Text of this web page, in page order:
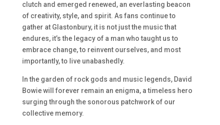
clutch and emerged renewed, an everlasting beacon
of creativity, style, and spirit. As fans continue to
gather at Glastonbury, it is not just the music that
endures, it’s the legacy of a man who taught us to
embrace change, to reinvent ourselves, and most
importantly, to live unabashedly.
In the garden of rock gods and music legends, David
Bowie will forever remain an enigma, a timeless hero
surging through the sonorous patchwork of our
collective memory.